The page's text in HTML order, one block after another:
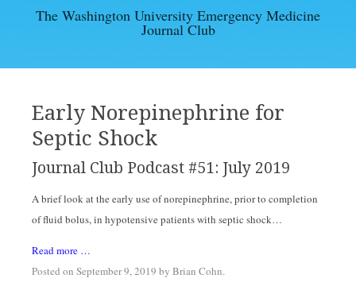
CONTACT
The Washington University Emergency Medicine
Journal Club
Early Norepinephrine for
Septic Shock
Journal Club Podcast #51: July 2019
A brief look at the early use of norepinephrine, prior to completion
of fluid bolus, in hypotensive patients with septic shock…
Read more …
Posted on September 9, 2019 by Brian Cohn.